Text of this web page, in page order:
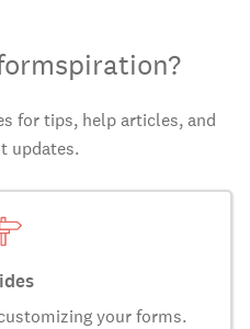
for tips, help articles, and
updates.
your forms.